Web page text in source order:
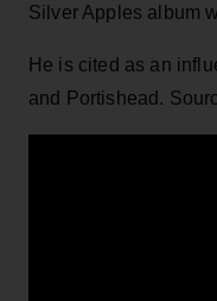
Silver Apples album
He is cited as an
and Portishead.